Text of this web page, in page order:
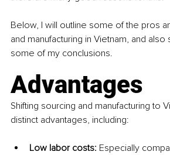
Below, I will outline some of the pros
and manufacturing in Vietnam, and also
some of my conclusions.
Advantages
Shifting sourcing and manufacturing to
distinct advantages, including:
Low labor costs: Especially